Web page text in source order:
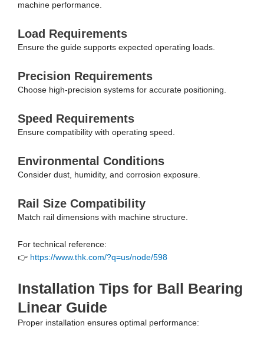
machine performance.
Load Requirements
Ensure the guide supports expected operating loads.
Precision Requirements
Choose high-precision systems for accurate positioning.
Speed Requirements
Ensure compatibility with operating speed.
Environmental Conditions
Consider dust, humidity, and corrosion exposure.
Rail Size Compatibility
Match rail dimensions with machine structure.
For technical reference:
👉 https://www.thk.com/?q=us/node/598
Installation Tips for Ball Bearing
Linear Guide
Proper installation ensures optimal performance: